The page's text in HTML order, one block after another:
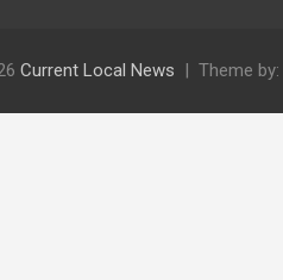
Current Local News Theme by: